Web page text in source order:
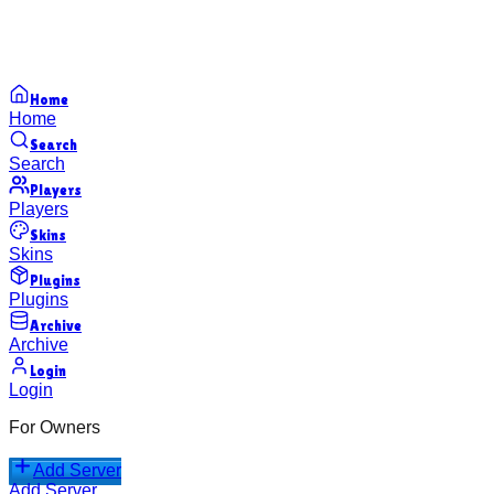
Home
Home
Search
Search
Players
Players
Skins
Skins
Plugins
Plugins
Archive
Archive
Login
Login
For Owners
Add Server
Add Server